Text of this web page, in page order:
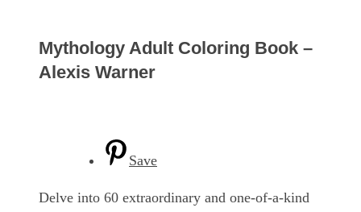
Mythology Adult Coloring Book –
Alexis Warner
Save
Delve into 60 extraordinary and one-of-a-kind